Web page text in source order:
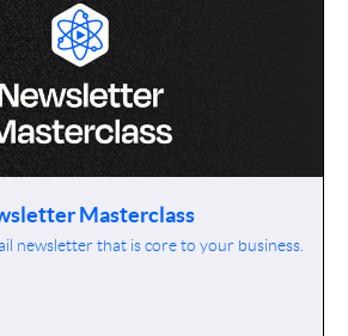
Masterclass
newsletter that is core to your business.